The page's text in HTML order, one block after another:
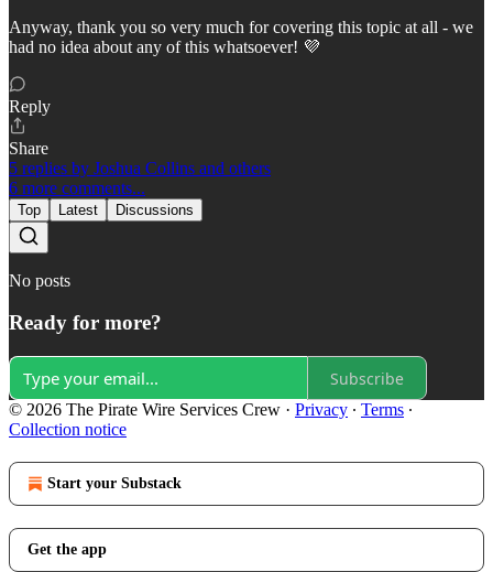
Anyway, thank you so very much for covering this topic at all - we
had no idea about any of this whatsoever! 💜
Reply
Share
5 replies by Joshua Collins and others
6 more comments...
Top Latest Discussions
No posts
Ready for more?
Subscribe
© 2026 The Pirate Wire Services Crew · Privacy ∙ Terms ∙
Collection notice
Start your Substack
Get the app